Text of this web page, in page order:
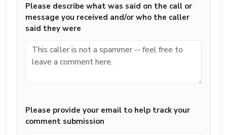
Please describe what was said on the call or
message you received and/or who the caller
said they were
Please provide your email to help track your
comment submission